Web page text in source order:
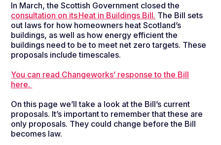
In March, the Scottish Government closed the
consultation on its Heat in Buildings Bill. The Bill sets
out laws for how homeowners heat Scotland’s
buildings, as well as how energy efficient the
buildings need to be to meet net zero targets. These
proposals include timescales.
You can read Changeworks’ response to the Bill
here.
On this pagewe’ll take a look atthe Bill’s current
proposals. It’s important to remember that these are
only proposals. They could change before the Bill
becomes law.